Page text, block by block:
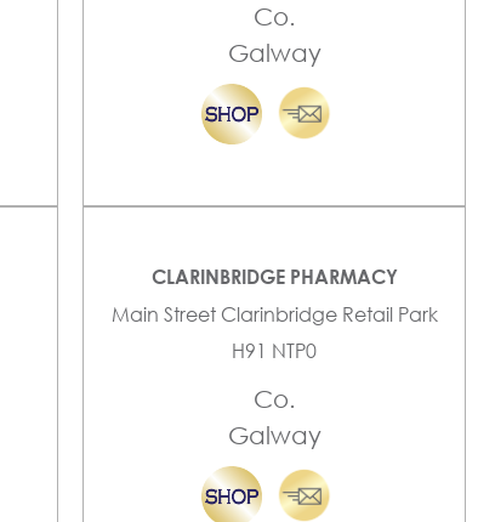
Co.
Galway
CLARINBRIDGE PHARMACY
Main Street Clarinbridge Retail Park
H91 NTP0
Co.
Galway